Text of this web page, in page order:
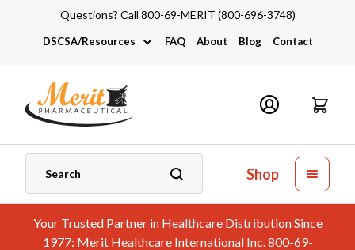
Questions? Call 800-69-MERIT (800-696-3748)
DSCSA/Resources
DSCSA
Industry Links
Catalogs and Brochures
FAQ About Blog Contact
Shop
Your Trusted Partner in Healthcare Distribution Since
1977: Merit Healthcare International Inc. 800-69-